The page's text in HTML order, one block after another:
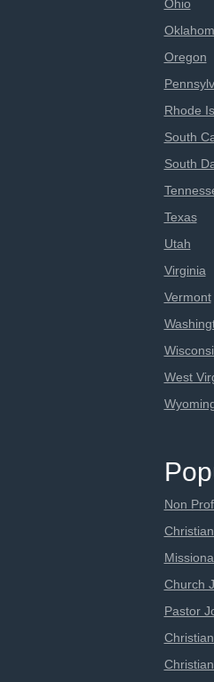
Ohio
Oregon
Rhode
South
South
Texas
Utah
Virginia
Vermont
West
Non
Church
Pastor